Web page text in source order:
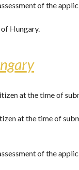
of the
Hungary.
at the time of
at the time of
of the